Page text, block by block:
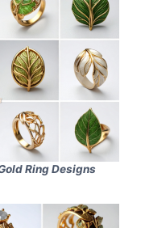
Ring Designs